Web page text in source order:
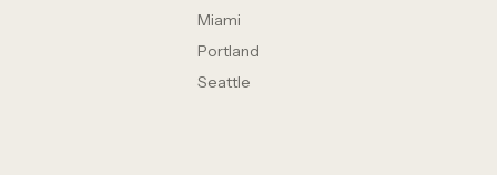
Miami
Portland
Seattle